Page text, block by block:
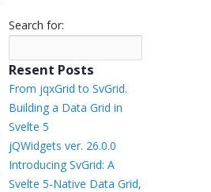
Search for:
Resent Posts
From jqxGrid to SvGrid.
Building a Data Grid in
Svelte 5
jQWidgets ver. 26.0.0
Introducing SvGrid: A
Svelte 5-Native Data Grid,